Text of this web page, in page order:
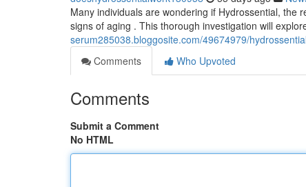
Many individuals are wondering if Hydrossential, the
signs of aging . This thorough investigation will
serum285038.bloggosite.com/49674979/
Comments
Who Upvoted
Comments
Submit a Comment
No HTML